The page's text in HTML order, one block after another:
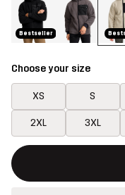
Bestseller
Choose your size
XS S
2XL 3XL
This button will open a
{{size}} not available